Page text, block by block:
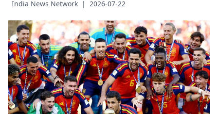
India News Network | 2026-07-22